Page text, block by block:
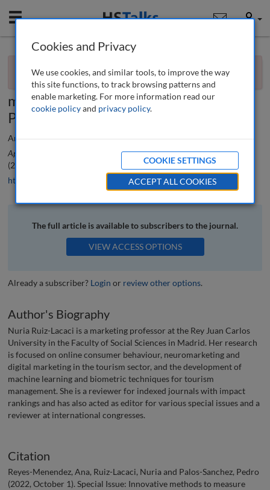
Mobile User
access now .
Special Issue: Innovative methods to
measure digital marketing analytics:
Part 1
Ana Reyes-Menendez, Nuria Ruiz-Lacaci and Pedro Palos-Sanchez
Applied Marketing Analytics: The Peer-Reviewed Journal, 8 (2), 108-110
(2022)
https://doi.org/10.69554/YKOE3717
The full article is available to subscribers to the journal.
VIEW ACCESS OPTIONS
Already a subscriber? Login or review other options.
Author's Biography
Nuria Ruiz-Lacaci is a marketing professor at the Rey Juan Carlos
University in the Faculty of Social Sciences in Madrid. Her research
is focused on online consumer behaviour, neuromarketing and
digital marketing in the tourism sector, and the development of
machine learning and biometric techniques for tourism
management. She is a reviewer for indexed journals with impact
rankings and has also acted as editor for various special issues and a
reviewer at international congresses.
Citation
Reyes-Menendez, Ana, Ruiz-Lacaci, Nuria and Palos-Sanchez, Pedro
(2022, October 1). Special Issue: Innovative methods to measure
Cookies and Privacy
We use cookies, and similar tools, to improve the way
this site functions, to track browsing patterns and
enable marketing. For more information read our
cookie policyand privacy policy.
COOKIE SETTINGS
ACCEPT ALL COOKIES